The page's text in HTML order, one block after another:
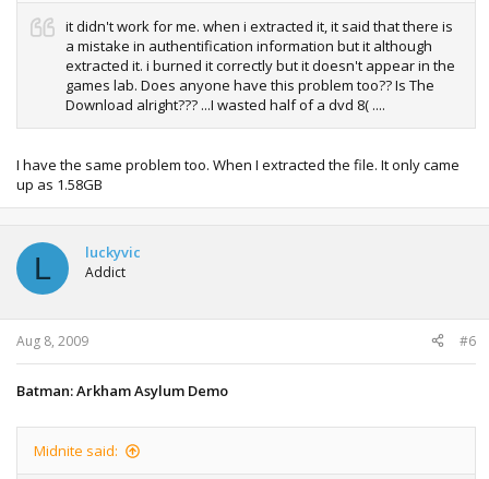
it didn't work for me. when i extracted it, it said that there is
a mistake in authentification information but it although
extracted it. i burned it correctly but it doesn't appear in the
games lab. Does anyone have this problem too?? Is The
Download alright??? ...I wasted half of a dvd 8( ....
I have the same problem too. When I extracted the file. It only came
up as 1.58GB
L luckyvic
Addict
Aug 8, 2009 #6
Batman: Arkham Asylum Demo
Midnite said: